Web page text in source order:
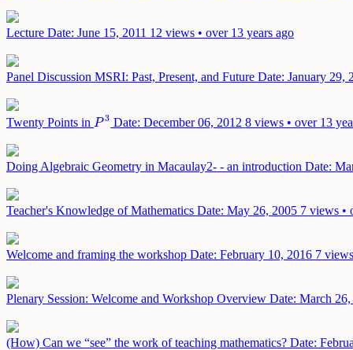
Lecture Date: June 15, 2011 12 views • over 13 years ago
Panel Discussion MSRI: Past, Present, and Future Date: January 29,
Twenty Points in P 3
P3 Date: December 06, 2012 8 views • over 13
Doing Algebraic Geometry in Macaulay2- - an introduction Date:
Teacher's Knowledge of Mathematics Date: May 26, 2005 7 views •
Welcome and framing the workshop Date: February 10, 2016 7
Plenary Session: Welcome and Workshop Overview Date: March
(How) Can we “see” the work of teaching mathematics? Date: